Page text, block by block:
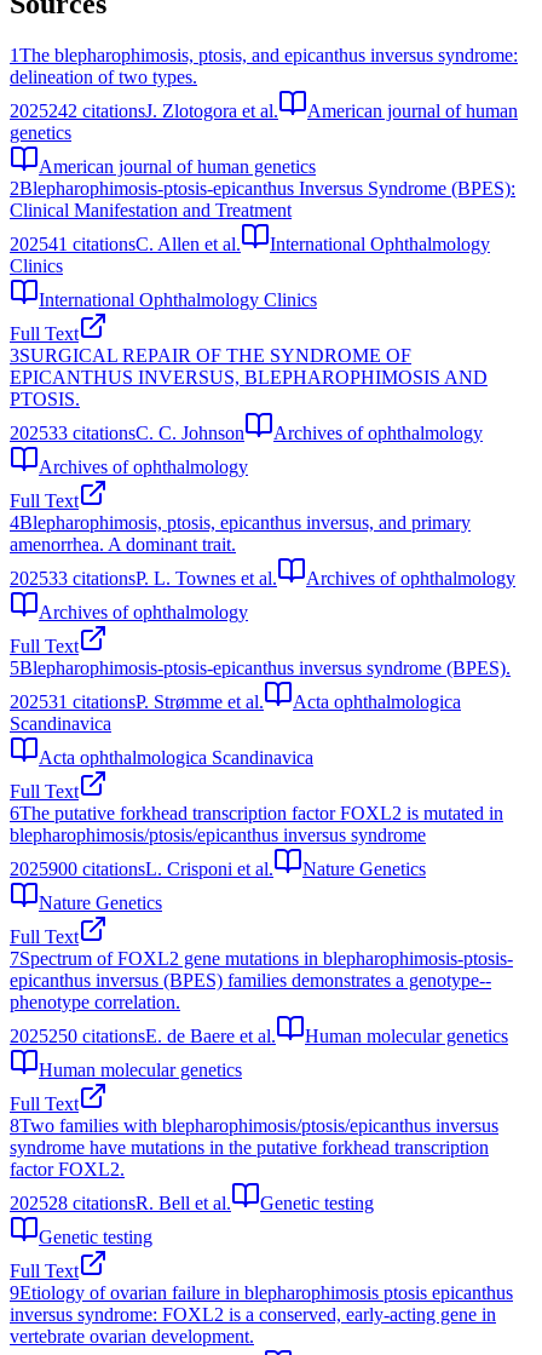
1The blepharophimosis, ptosis, and epicanthus inversus syndrome:
delineation of two types.
2025242 citationsJ. Zlotogora et al.
American journal of human
genetics
American journal of human genetics
2Blepharophimosis-ptosis-epicanthus Inversus Syndrome (BPES):
Clinical Manifestation and Treatment
202541 citationsC. Allen et al.
International Ophthalmology
Clinics
International Ophthalmology Clinics
Full Text
3SURGICAL REPAIR OF THE SYNDROME OF
EPICANTHUS INVERSUS, BLEPHAROPHIMOSIS AND
PTOSIS.
202533 citationsC. C. Johnson
Archives of ophthalmology
Archives of ophthalmology
Full Text
4Blepharophimosis, ptosis, epicanthus inversus, and primary
amenorrhea. A dominant trait.
202533 citationsP. L. Townes et al.
Archives of ophthalmology
Archives of ophthalmology
Full Text
5Blepharophimosis-ptosis-epicanthus inversus syndrome (BPES).
202531 citationsP. Strømme et al.
Acta ophthalmologica
Scandinavica
Acta ophthalmologica Scandinavica
Full Text
6The putative forkhead transcription factor FOXL2 is mutated in
blepharophimosis/ptosis/epicanthus inversus syndrome
2025900 citationsL. Crisponi et al.
Nature Genetics
Nature Genetics
Full Text
7Spectrum of FOXL2 gene mutations in blepharophimosis-ptosis-
epicanthus inversus (BPES) families demonstrates a genotype--
phenotype correlation.
2025250 citationsE. de Baere et al.
Human molecular genetics
Human molecular genetics
Full Text
8Two families with blepharophimosis/ptosis/epicanthus inversus
syndrome have mutations in the putative forkhead transcription
factor FOXL2.
202528 citationsR. Bell et al.
Genetic testing
Genetic testing
Full Text
9Etiology of ovarian failure in blepharophimosis ptosis epicanthus
inversus syndrome: FOXL2 is a conserved, early-acting gene in
vertebrate ovarian development.